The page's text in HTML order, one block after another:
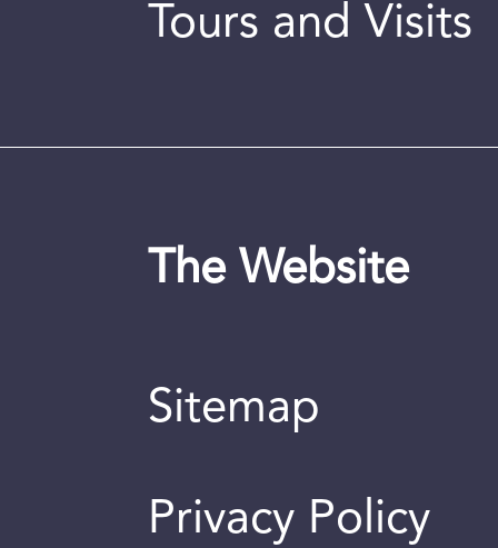
Tours and Visits
The Website
Sitemap
Privacy Policy